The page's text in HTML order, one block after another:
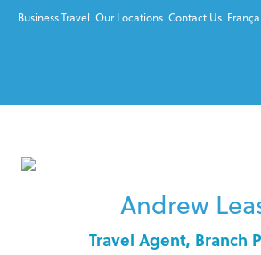
Business Travel Our Locations Contact Us
Andrew
Travel Agent, Branch